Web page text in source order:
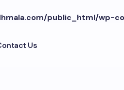
public_html/wp-
Us